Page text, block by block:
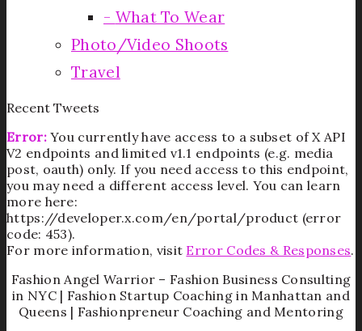
What To Wear
Photo/Video Shoots
Travel
Recent Tweets
Error:You currently have access to a subset of X API
V2 endpoints and limited v1.1 endpoints (e.g. media
post, oauth) only. If you need access to this endpoint,
you may need a different access level. You can learn
more here:
https://developer.x.com/en/portal/product (error
code: 453).
For more information, visit Error Codes & Responses.
Fashion Angel Warrior – Fashion Business Consulting
in NYC | Fashion Startup Coaching in Manhattan and
Queens | Fashionpreneur Coaching and Mentoring